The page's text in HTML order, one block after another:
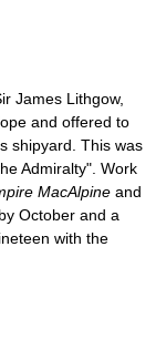
James Lithgow,
and offered to
shipyard. This was
Admiralty". Work
MacAlpine and
October and a
with the